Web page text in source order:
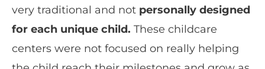
very traditional and not personally designed
for each unique child. These childcare
centers were not focused on really helping